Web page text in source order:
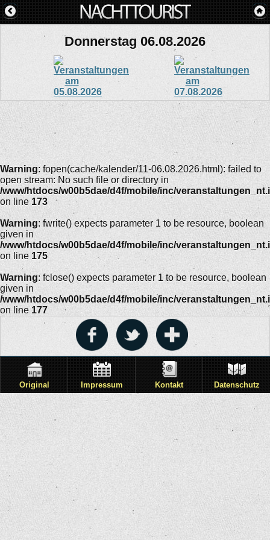
Donnerstag 06.08.2026
Warning: fopen(cache/kalender/11-06.08.2026.html): failed to
open stream: No such file or directory in
/www/htdocs/w00b5dae/d4f/mobile/inc/
on line 173
Warning: fwrite() expects parameter 1 to be resource, boolean
given in
/www/htdocs/w00b5dae/d4f/mobile/inc/
on line 175
Warning: fclose() expects parameter 1 to be resource, boolean
given in
/www/htdocs/w00b5dae/d4f/mobile/inc/
on line 177
Original Impressum Kontakt Datenschutz